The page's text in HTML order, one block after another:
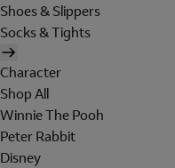
Shoes & Slippers
Socks & Tights
Character
Shop All
Winnie The Pooh
Peter Rabbit
Disney